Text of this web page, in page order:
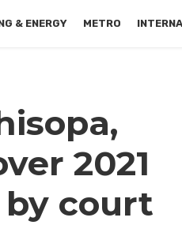
& ENERGY METRO
2021
court